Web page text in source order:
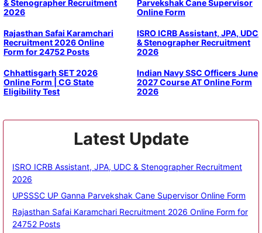
& Stenographer Recruitment
2026
Parvekshak Cane Supervisor
Online Form
Rajasthan Safai Karamchari
Recruitment 2026 Online
Form for 24752 Posts
ISRO ICRB Assistant, JPA, UDC
& Stenographer Recruitment
2026
Chhattisgarh SET 2026
Online Form | CG State
Eligibility Test
Indian Navy SSC Officers June
2027 Course AT Online Form
2026
Latest Update
ISRO ICRB Assistant, JPA, UDC & Stenographer Recruitment
2026
UPSSSC UP Ganna Parvekshak Cane Supervisor Online Form
Rajasthan Safai Karamchari Recruitment 2026 Online Form for
24752 Posts